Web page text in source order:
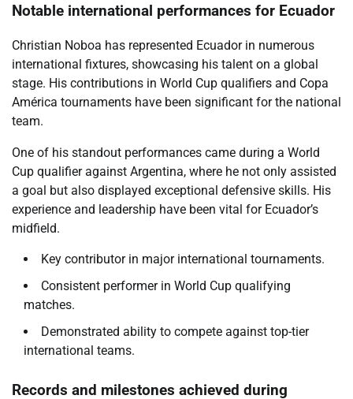
Notable international performances for Ecuador
Christian Noboa has represented Ecuador in numerous
international fixtures, showcasing his talent on a global
stage. His contributions in World Cup qualifiers and Copa
América tournaments have been significant for the national
team.
One of his standout performances came during a World
Cup qualifier against Argentina, where he not only assisted
a goal but also displayed exceptional defensive skills. His
experience and leadership have been vital for Ecuador’s
midfield.
Key contributor in major international tournaments.
Consistent performer in World Cup qualifying
matches.
Demonstrated ability to compete against top-tier
international teams.
Records and milestones achieved during